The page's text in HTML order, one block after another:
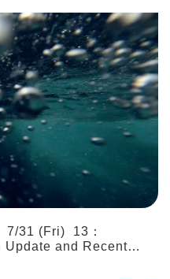
7/31 (Fri) 13：
and Recent